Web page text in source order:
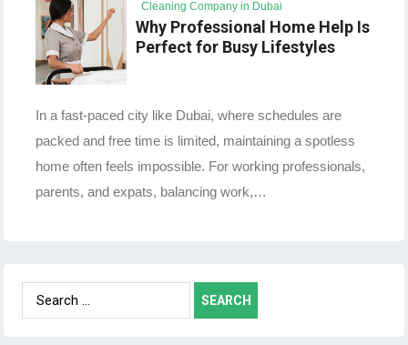
Cleaning Company in Dubai
Why Professional Home Help Is
Perfect for Busy Lifestyles
In a fast-paced city like Dubai, where schedules are
packed and free time is limited, maintaining a spotless
home often feels impossible. For working professionals,
parents, and expats, balancing work,…
Search
for: